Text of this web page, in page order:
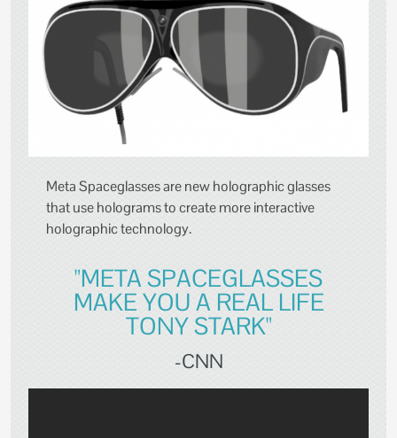
Meta Spaceglasses are new holographic glasses
that use holograms to create more interactive
holographic technology.
"META SPACEGLASSES
MAKE YOU A REAL LIFE
TONY STARK"
-CNN